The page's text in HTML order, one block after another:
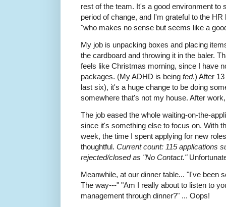
rest of the team. It's a good environment to
period of change, and I'm grateful to the
"who makes no sense but seems like a
My job is unpacking boxes and placing
the cardboard and throwing it in the baler.
feels like Christmas morning, since I have
packages. (My ADHD is being fed.) After
last six), it's a huge change to be doing
somewhere that's not my house. After
The job eased the whole waiting-on-the-
since it's something else to focus on. With
week, the time I spent applying for new
thoughtful. Current count: 115 applications
rejected/closed as "No Contact."
Meanwhile, at our dinner table... "I've been
The way---" "Am I really about to listen to
management through dinner?" ... Oops!